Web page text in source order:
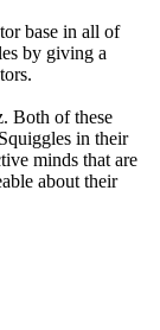
base in all of
by giving a
Both of these
in their
minds that are
about their